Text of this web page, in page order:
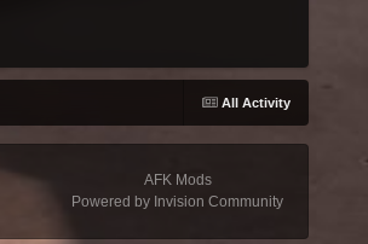
All Activity
AFK Mods
Powered by Invision Community